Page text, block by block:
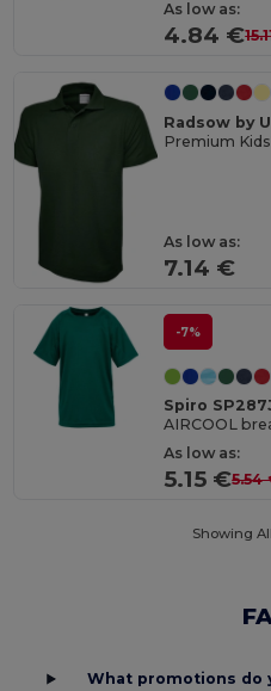
As low as:
4.84 €
Radsow by
Premium
As low as:
7.14 €
-7%
Spiro
AIRCOOL
As low as:
5.15 €5.54
Showing
What promotions do